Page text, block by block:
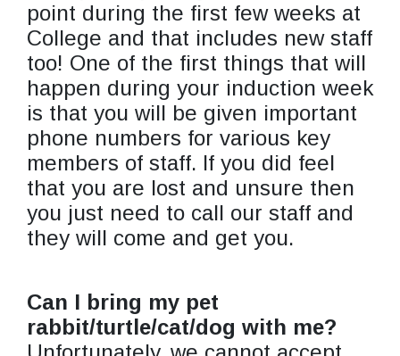
point during the first few weeks at
College and that includes new staff
too! One of the first things that will
happen during your induction week
is that you will be given important
phone numbers for various key
members of staff. If you did feel
that you are lost and unsure then
you just need to call our staff and
they will come and get you.
Can I bring my pet
rabbit/turtle/cat/dog with me?